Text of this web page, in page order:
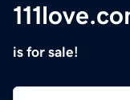
is for sale!